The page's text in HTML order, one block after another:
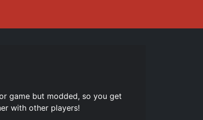
game but modded, so you get
with other players!